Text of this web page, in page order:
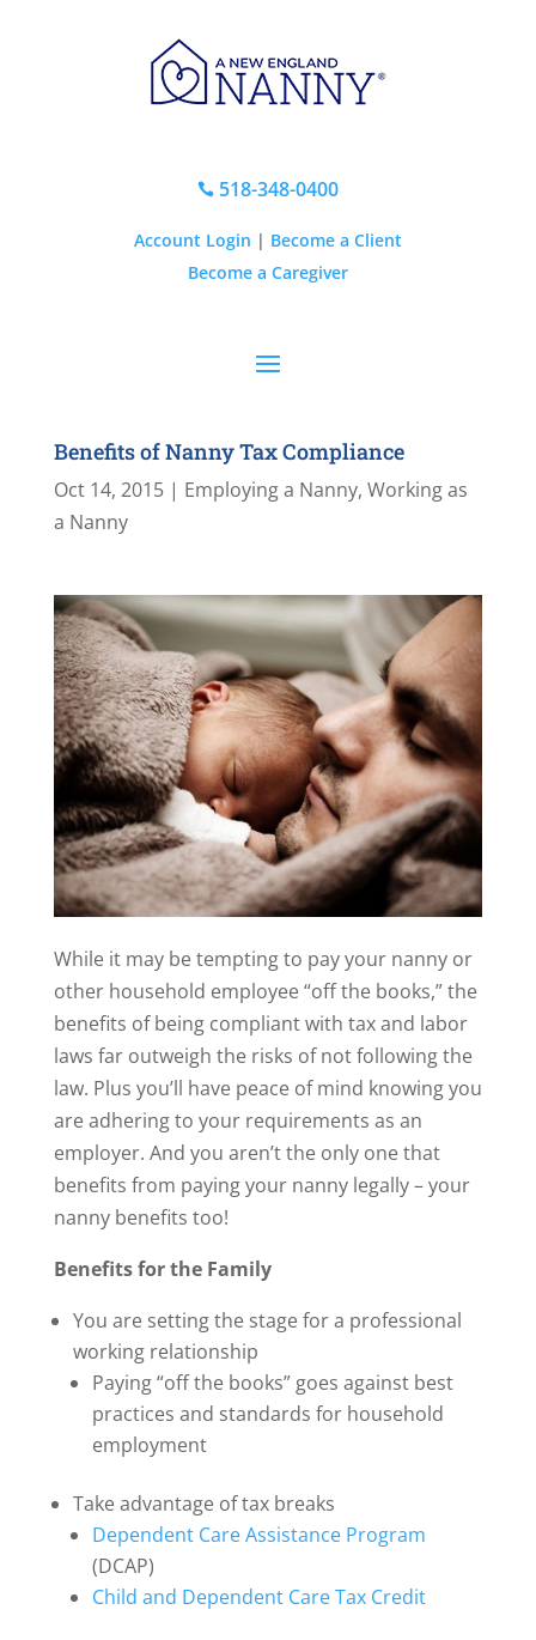
518-348-0400
Account Login | Become a Client
Become a Caregiver
Benefits of Nanny Tax Compliance
Oct 14, 2015| Employing a Nanny, Working as
a Nanny
While it may be tempting to pay your nanny or
other household employee “off the books,” the
benefits of being compliant with tax and labor
laws far outweigh the risks of not following the
law. Plus you’ll have peace of mind knowing you
are adhering to your requirements as an
employer. And you aren’t the only one that
benefits from paying your nanny legally – your
nanny benefits too!
Benefits for the Family
You are setting the stage for a professional
working relationship
Paying “off the books” goes against best
practices and standards for household
employment
Take advantage of tax breaks
Dependent Care Assistance Program
(DCAP)
Child and Dependent Care Tax Credit